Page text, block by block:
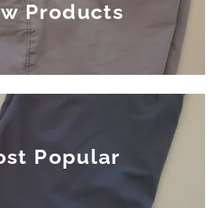
Products
Popular